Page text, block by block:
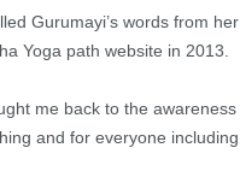
Gurumayi’s words from her
Yoga path website in 2013.
me back to the awareness
and for everyone including